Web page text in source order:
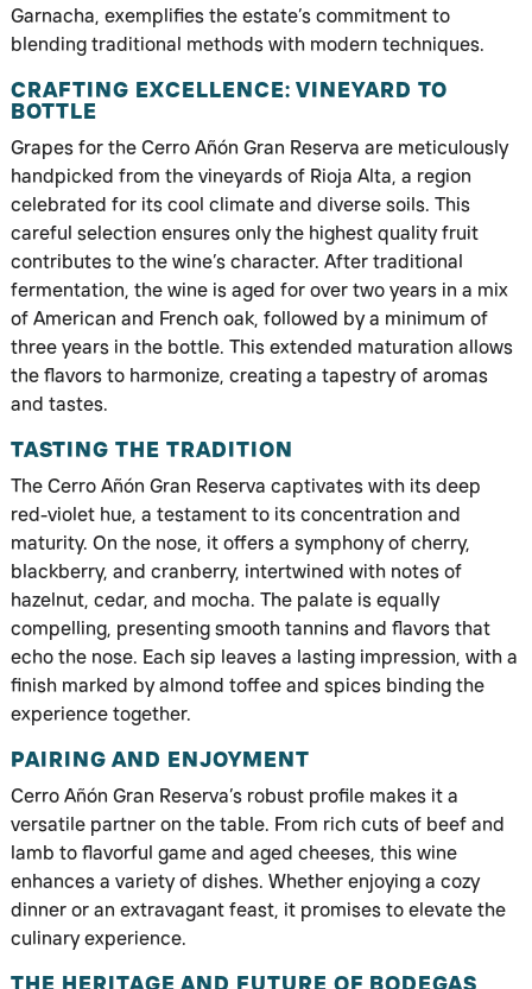
Garnacha, exemplifies the estate’s commitment to
blending traditional methods with modern techniques.
CRAFTING EXCELLENCE: VINEYARD TO
BOTTLE
Grapes for the Cerro Añón Gran Reserva are meticulously
handpicked from the vineyards of Rioja Alta, a region
celebrated for its cool climate and diverse soils. This
careful selection ensures only the highest quality fruit
contributes to the wine’s character. After traditional
fermentation, the wine is aged for over two years in a mix
of American and French oak, followed by a minimum of
three years in the bottle. This extended maturation allows
the flavors to harmonize, creating a tapestry of aromas
and tastes.
TASTING THE TRADITION
The Cerro Añón Gran Reserva captivates with its deep
red-violet hue, a testament to its concentration and
maturity. On the nose, it offers a symphony of cherry,
blackberry, and cranberry, intertwined with notes of
hazelnut, cedar, and mocha. The palate is equally
compelling, presenting smooth tannins and flavors that
echo the nose. Each sip leaves a lasting impression, with a
finish marked by almond toffee and spices binding the
experience together.
PAIRING AND ENJOYMENT
Cerro Añón Gran Reserva’s robust profile makes it a
versatile partner on the table. From rich cuts of beef and
lamb to flavorful game and aged cheeses, this wine
enhances a variety of dishes. Whether enjoying a cozy
dinner or an extravagant feast, it promises to elevate the
culinary experience.